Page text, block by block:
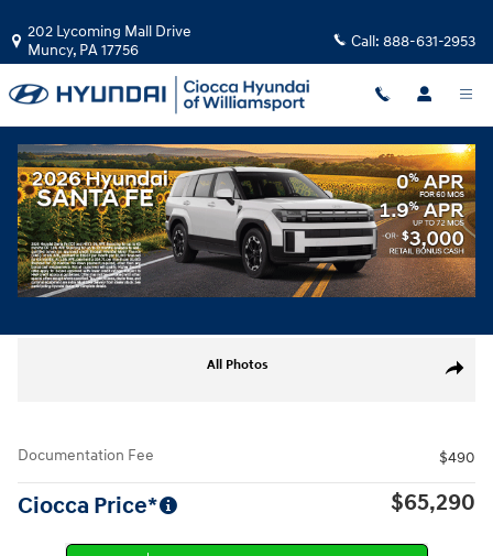
202 Lycoming Mall Drive
Muncy, PA17756 Call: 888-631-2953
Used|2026|Mercedes-Benz
E 350
35 views in the past 7 days
Share
All Photos
Documentation Fee $490
Ciocca Price* $65,290